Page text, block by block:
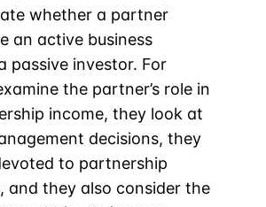
whether a partner
an active business
passive investor. For
the partner’s role in
income, they look at
decisions, they
to partnership
and they also consider the